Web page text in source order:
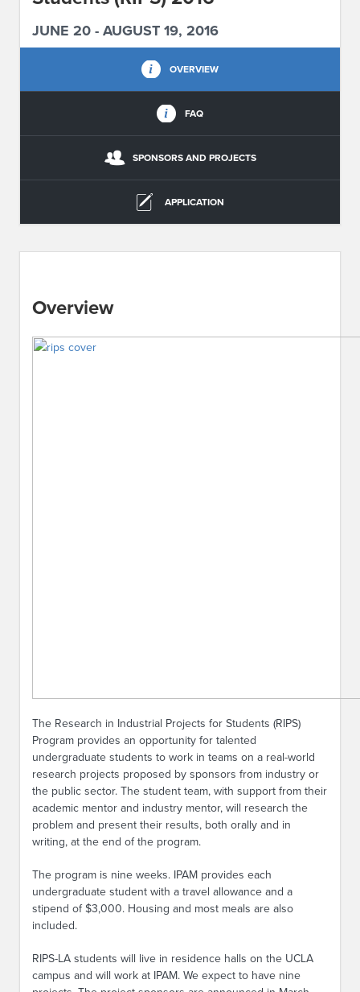
JUNE 20 - AUGUST 19, 2016
OVERVIEW
FAQ
SPONSORS AND PROJECTS
APPLICATION
Overview
The Research in Industrial Projects for Students (RIPS)
Program provides an opportunity for talented
undergraduate students to work in teams on a real-world
research projects proposed by sponsors from industry or
the public sector. The student team, with support from their
academic mentor and industry mentor, will research the
problem and present their results, both orally and in
writing, at the end of the program.
The program is nine weeks. IPAM provides each
undergraduate student with a travel allowance and a
stipend of $3,000. Housing and most meals are also
included.
RIPS-LA students will live in residence halls on the UCLA
campus and will work at IPAM. We expect to have nine